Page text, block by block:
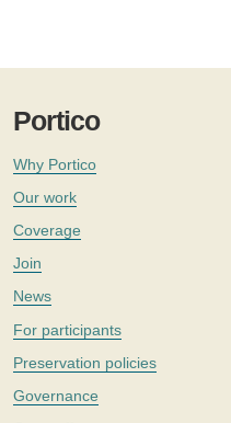
Portico
Why Portico
Our work
Coverage
Join
News
For participants
Preservation policies
Governance